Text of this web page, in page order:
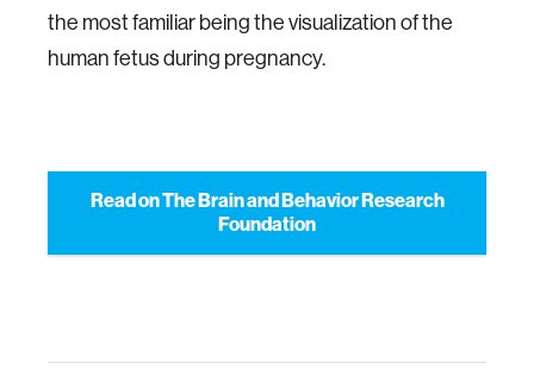
the most familiar being the visualization of the
human fetus during pregnancy.
Read on The Brain and Behavior Research
Foundation